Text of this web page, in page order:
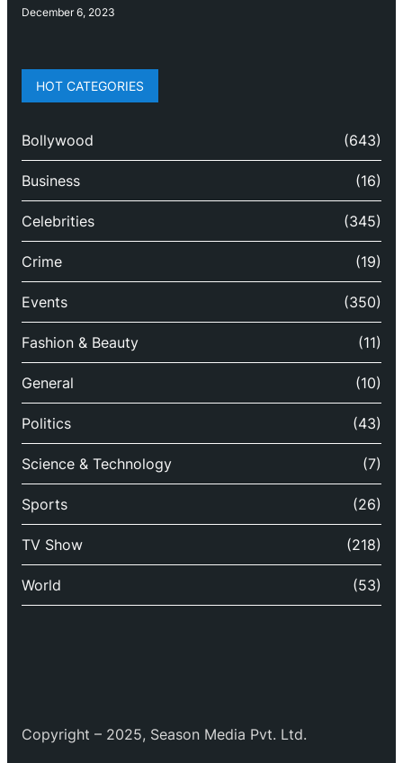
December 6, 2023
HOT CATEGORIES
Bollywood (643)
Business (16)
Celebrities (345)
Crime (19)
Events (350)
Fashion & Beauty (11)
General (10)
Politics (43)
Science & Technology (7)
Sports (26)
TV Show (218)
World (53)
Copyright – 2025, Season Media Pvt. Ltd.